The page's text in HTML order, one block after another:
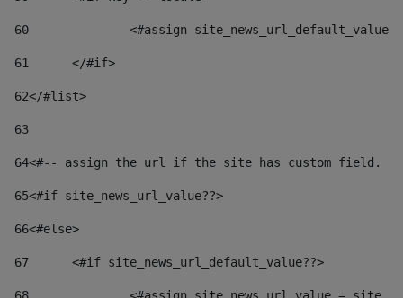
60
<#assign
61
	</#if>
62</#list>
63
64<#-- assign the url if the site has custom field.
65<#if site_news_url_value??>
66<#else>
67
	<#if site_news_url_default_value??>